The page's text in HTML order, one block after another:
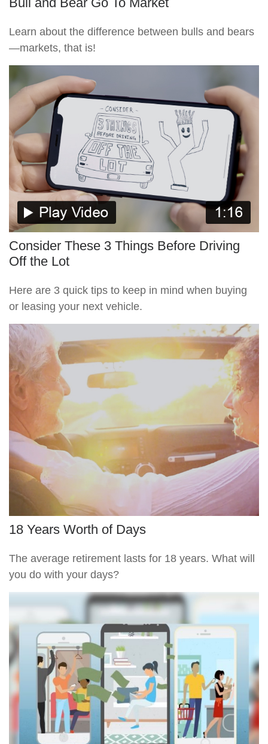
Learn about the difference between bulls and bears
—markets, that is!
Consider These 3 Things Before Driving
Off the Lot
Here are 3 quick tips to keep in mind when buying
or leasing your next vehicle.
18 Years Worth of Days
The average retirement lasts for 18 years. What will
you do with your days?